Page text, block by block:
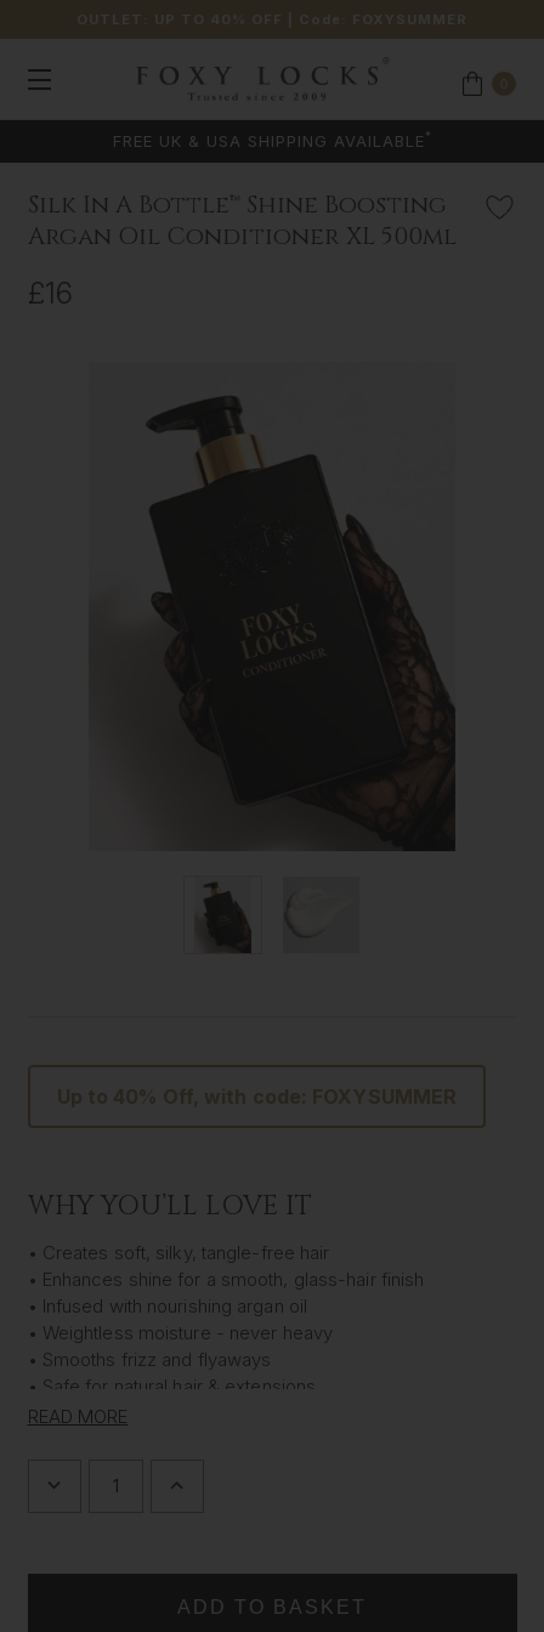
OUTLET: UP TO 40% OFF | Code: FOXYSUMMER
FREE UK & USA SHIPPING AVAILABLE *
Silk In A Bottle™ Shine Boosting
Argan Oil Conditioner XL 500ml
£16
Up to 40% Off, with code: FOXYSUMMER
WHY YOU’LL LOVE IT
• Creates soft, silky, tangle-free hair
• Enhances shine for a smooth, glass-hair finish
• Infused with nourishing argan oil
• Weightless moisture - never heavy
• Smooths frizz and flyaways
• Safe for natural hair & extensions
• Luxe XL 500ml size
Indulge your hair (and your extensions) with this rich,
tangle-free and beautifully glossy.
READ MORE
DECREASE
A
INCREASE
A
BOTTLE™
SHINE